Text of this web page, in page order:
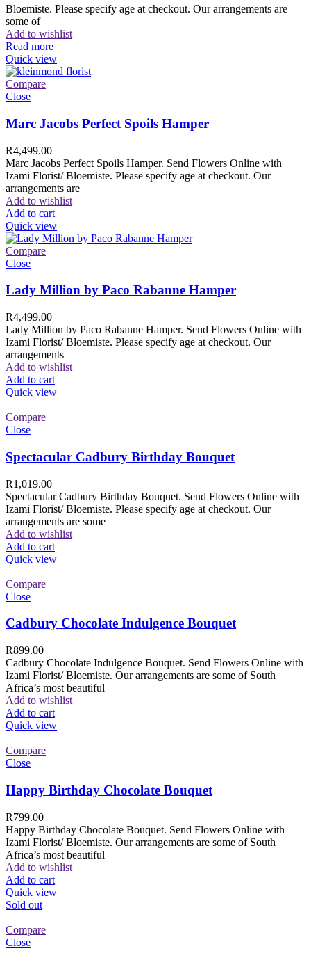
Bloemiste. Please specify age at checkout. Our arrangements are
some of
Add to wishlist
Read more
Quick view
Compare
Close
Marc Jacobs Perfect Spoils Hamper
R4,499.00
Marc Jacobs Perfect Spoils Hamper. Send Flowers Online with
Izami Florist/ Bloemiste. Please specify age at checkout. Our
arrangements are
Add to wishlist
Add to cart
Quick view
Compare
Close
Lady Million by Paco Rabanne Hamper
R4,499.00
Lady Million by Paco Rabanne Hamper. Send Flowers Online with
Izami Florist/ Bloemiste. Please specify age at checkout. Our
arrangements
Add to wishlist
Add to cart
Quick view
Compare
Close
Spectacular Cadbury Birthday Bouquet
R1,019.00
Spectacular Cadbury Birthday Bouquet. Send Flowers Online with
Izami Florist/ Bloemiste. Please specify age at checkout. Our
arrangements are some
Add to wishlist
Add to cart
Quick view
Compare
Close
Cadbury Chocolate Indulgence Bouquet
R899.00
Cadbury Chocolate Indulgence Bouquet. Send Flowers Online with
Izami Florist/ Bloemiste. Our arrangements are some of South
Africa’s most beautiful
Add to wishlist
Add to cart
Quick view
Compare
Close
Happy Birthday Chocolate Bouquet
R799.00
Happy Birthday Chocolate Bouquet. Send Flowers Online with
Izami Florist/ Bloemiste. Our arrangements are some of South
Africa’s most beautiful
Add to wishlist
Add to cart
Quick view
Sold out
Compare
Close